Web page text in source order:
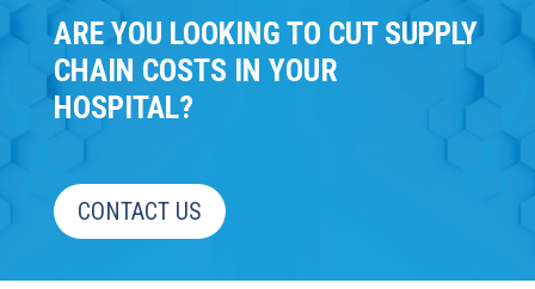
ARE YOU LOOKING TO CUT SUPPLY
CHAIN COSTS IN YOUR
HOSPITAL?
CONTACT US